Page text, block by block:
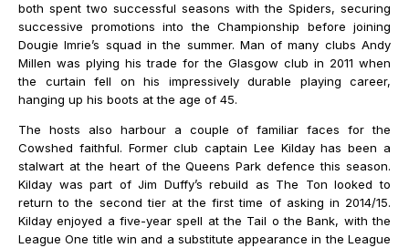
both spent two successful seasons with the Spiders, securing
successive promotions into the Championship before joining
Dougie Imrie’s squad in the summer. Man of many clubs Andy
Millen was plying his trade for the Glasgow club in 2011 when
the curtain fell on his impressively durable playing career,
hanging up his boots at the age of 45.
The hosts also harbour a couple of familiar faces for the
Cowshed faithful. Former club captain Lee Kilday has been a
stalwart at the heart of the Queens Park defence this season.
Kilday was part of Jim Duffy’s rebuild as The Ton looked to
return to the second tier at the first time of asking in 2014/15.
Kilday enjoyed a five-year spell at the Tail o the Bank, with the
League One title win and a substitute appearance in the League